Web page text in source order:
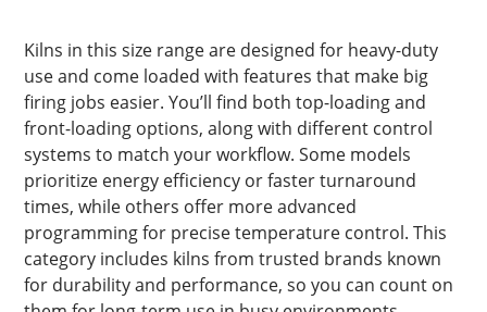
Kilns in this size range are designed for heavy-duty
use and come loaded with features that make big
firing jobs easier. You’ll find both top-loading and
front-loading options, along with different control
systems to match your workflow. Some models
prioritize energy efficiency or faster turnaround
times, while others offer more advanced
programming for precise temperature control. This
category includes kilns from trusted brands known
for durability and performance, so you can count on